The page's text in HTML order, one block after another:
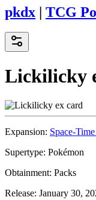
pkdx | TCG
Lickilicky
Expansion: Space-
Supertype: Pokémon
Obtainment: Packs
Release: January 30,